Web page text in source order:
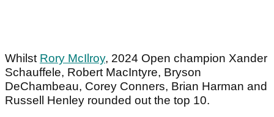
Whilst Rory McIlroy, 2024 Open champion Xander
Schauffele, Robert MacIntyre, Bryson
DeChambeau, Corey Conners, Brian Harman and
Russell Henley rounded out the top 10.